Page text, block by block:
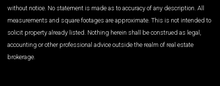
without notice. No statement is made as to accuracy of any description. All
measurements and square footages are approximate. This is not intended to
solicit property already listed. Nothing herein shall be construed as legal,
accounting or other professional advice outside the realm of real estate
brokerage.